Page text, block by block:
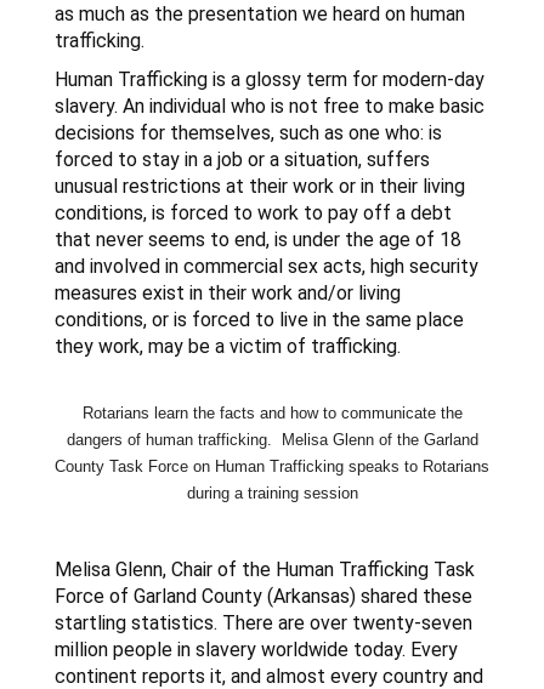
as much as the presentation we heard on human
trafficking.
Human Trafficking is a glossy term for modern-day
slavery. An individual who is not free to make basic
decisions for themselves, such as one who: is
forced to stay in a job or a situation, suffers
unusual restrictions at their work or in their living
conditions, is forced to work to pay off a debt
that never seems to end, is under the age of 18
and involved in commercial sex acts, high security
measures exist in their work and/or living
conditions, or is forced to live in the same place
they work, may be a victim of trafficking.
Rotarians learn the facts and how to communicate the
dangers of human trafficking. Melisa Glenn of the Garland
County Task Force on Human Trafficking speaks to Rotarians
during a training session
Melisa Glenn, Chair of the Human Trafficking Task
Force of Garland County (Arkansas) shared these
startling statistics. There are over twenty-seven
million people in slavery worldwide today. Every
continent reports it, and almost every country and